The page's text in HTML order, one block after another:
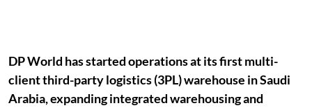
DP World has started operations at its first multi-
client third-party logistics (3PL) warehouse in Saudi
Arabia, expanding integrated warehousing and